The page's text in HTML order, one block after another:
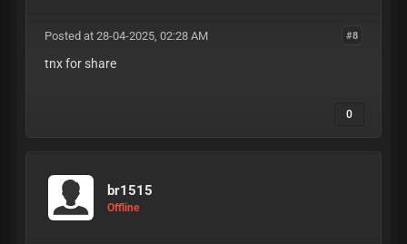
#8
Posted at 28-04-2025, 02:28 AM
tnx for share
0
br1515
Offline